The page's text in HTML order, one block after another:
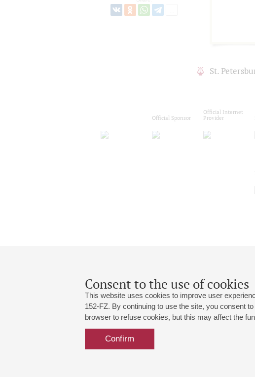
Consent to the use of cookies
This website uses cookies to improve user
152-FZ. By continuing to use the site, you consent
browser to refuse cookies, but this may affect the
Confirm
St.
Official Sponsor
Official Internet
Provider
Grand Hall:
191186, St. Petersburg, Mikhailovskaya st., 2
+7 (812) 240-01-00, +7 (812) 240-01-80